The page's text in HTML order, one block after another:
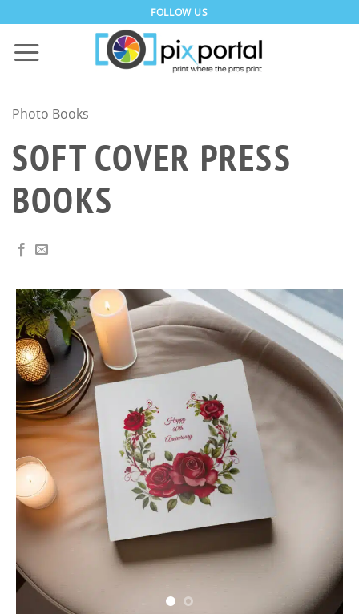
to
content
FOLLOW US
Photo Books
SOFT COVER PRESS
BOOKS